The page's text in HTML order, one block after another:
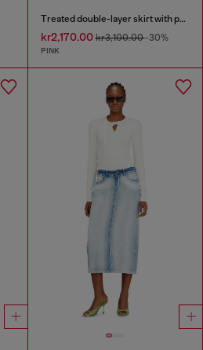
Treated double-layer skirt with puffy hem
kr2,170.00kr3,100.00-30%
PINK